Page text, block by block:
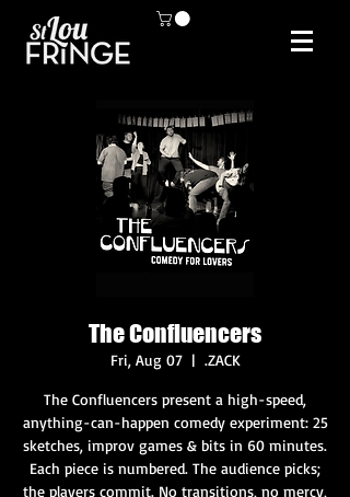
The Confluencers
Fri, Aug 07
  |
.ZACK
The Confluencers present a high-speed,
anything-can-happen comedy experiment: 25
sketches, improv games & bits in 60 minutes.
Each piece is numbered. The audience picks;
the players commit. No transitions, no mercy,